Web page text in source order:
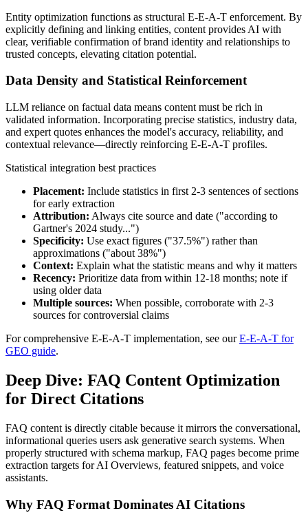
Entity optimization functions as structural E-E-A-T enforcement. By
explicitly defining and linking entities, content provides AI with
clear, verifiable confirmation of brand identity and relationships to
trusted concepts, elevating citation potential.
Data Density and Statistical Reinforcement
LLM reliance on factual data means content must be rich in
validated information. Incorporating precise statistics, industry data,
and expert quotes enhances the model's accuracy, reliability, and
contextual relevance—directly reinforcing E-E-A-T profiles.
Statistical integration best practices
Placement: Include statistics in first 2-3 sentences of sections
for early extraction
Attribution: Always cite source and date ("according to
Gartner's 2024 study...")
Specificity: Use exact figures ("37.5%") rather than
approximations ("about 38%")
Context: Explain what the statistic means and why it matters
Recency: Prioritize data from within 12-18 months; note if
using older data
Multiple sources: When possible, corroborate with 2-3
sources for controversial claims
For comprehensive E-E-A-T implementation, see our E-E-A-T for
GEO guide.
Deep Dive: FAQ Content Optimization
for Direct Citations
FAQ content is directly citable because it mirrors the conversational,
informational queries users ask generative search systems. When
properly structured with schema markup, FAQ pages become prime
extraction targets for AI Overviews, featured snippets, and voice
assistants.
Why FAQ Format Dominates AI Citations